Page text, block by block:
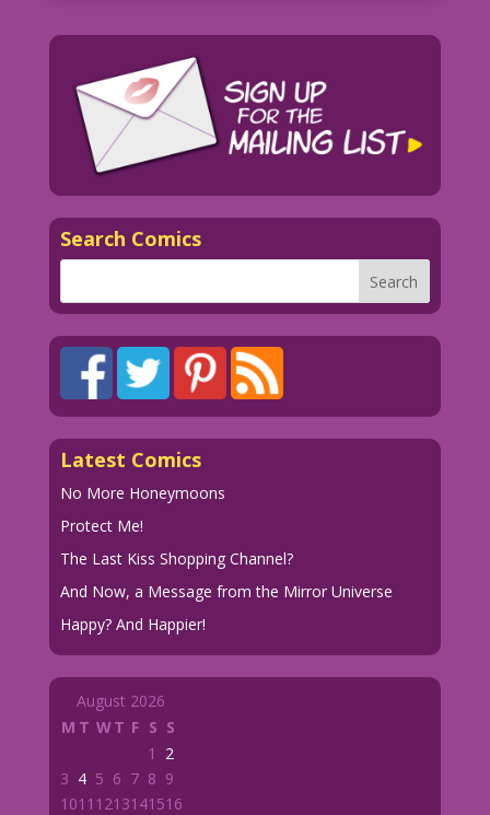
Search Comics
Latest Comics
No More Honeymoons
Protect Me!
The Last Kiss Shopping Channel?
And Now, a Message from the Mirror Universe
Happy? And Happier!
August 2026
M T WT F S S
1
2
3 4 5 6 7 8 9
1011 1213141516